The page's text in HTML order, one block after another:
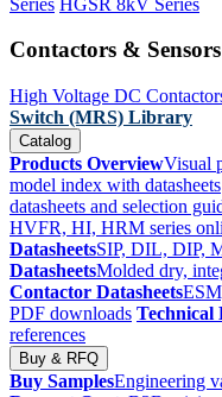
Contactors & Sensors
High Voltage DC
Switch (MRS) Library
Catalog
Products OverviewVisual
model index with datasheets
datasheets and selection
HVFR, HI, HRM series
DatasheetsSIP, DIL, DIP,
DatasheetsMolded dry,
Contactor Datasheets
PDF downloads
references
Buy & RFQ
Buy SamplesEngineering